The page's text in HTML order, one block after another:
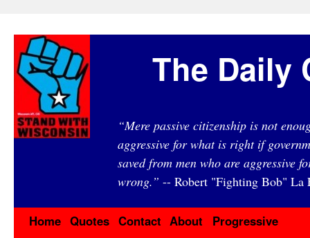
The Daily
“Mere passive citizenship is not
aggressive for what is right if
saved from men who are aggressive
wrong.” -- Robert "Fighting Bob" La
Home Quotes Contact About
Progressive